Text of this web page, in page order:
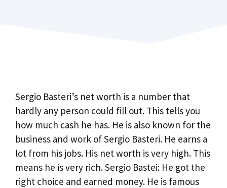
Sergio Basteri’s net worth is a number that
hardly any person could fill out. This tells you
how much cash he has. He is also known for the
business and work of Sergio Basteri. He earns a
lot from his jobs. His net worth is very high. This
means he is very rich. Sergio Bastei: He got the
right choice and earned money. He is famous